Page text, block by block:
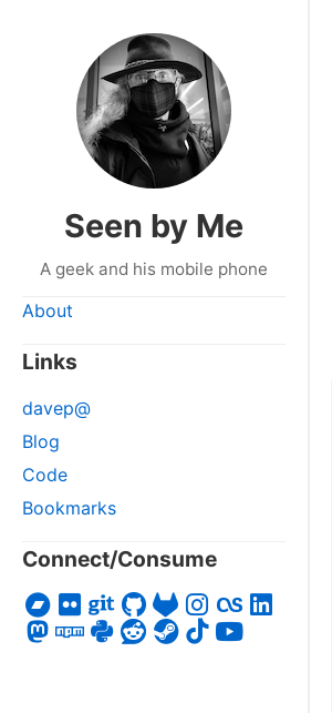
Seen by Me
A geek and his mobile phone
About
Links
davep@
Blog
Code
Bookmarks
Connect/Consume